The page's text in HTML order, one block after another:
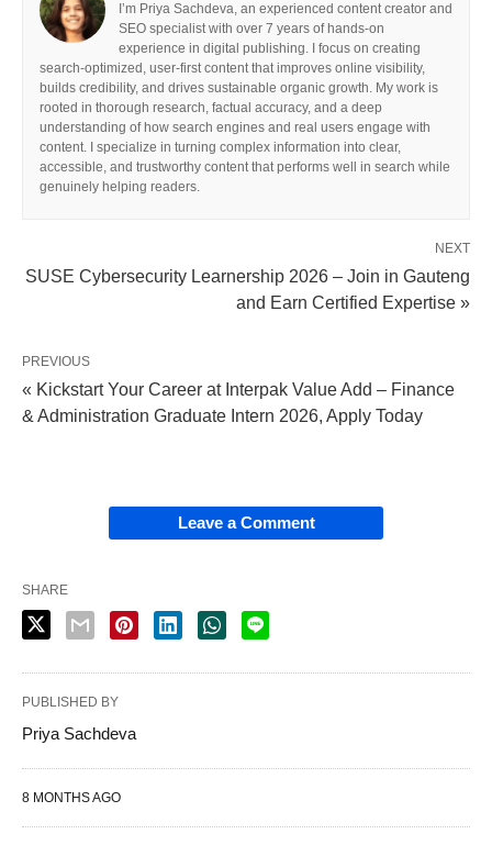
I’m Priya Sachdeva, an experienced content creator and
SEO specialist with over 7 years of hands-on
experience in digital publishing. I focus on creating
search-optimized, user-first content that improves online visibility,
builds credibility, and drives sustainable organic growth. My work is
rooted in thorough research, factual accuracy, and a deep
understanding of how search engines and real users engage with
content. I specialize in turning complex information into clear,
accessible, and trustworthy content that performs well in search while
genuinely helping readers.
NEXT
SUSE Cybersecurity Learnership 2026 – Join in Gauteng
and Earn Certified Expertise »
PREVIOUS
« Kickstart Your Career at Interpak Value Add – Finance
& Administration Graduate Intern 2026, Apply Today
Leave a Comment
SHARE
PUBLISHED BY
Priya Sachdeva
8 MONTHS AGO